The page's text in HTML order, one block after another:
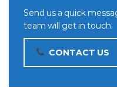
Send us a quick
team will get in touch.
CONTACT US